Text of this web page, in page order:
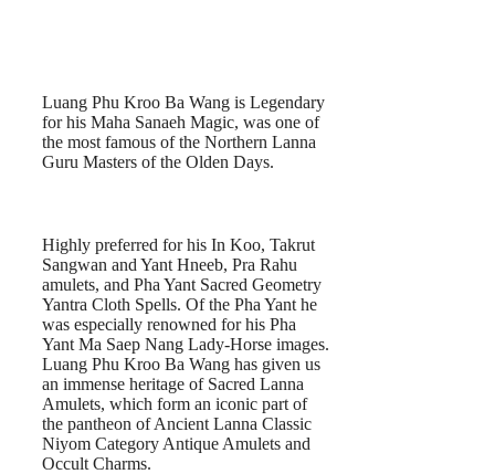
Luang Phu Kroo Ba Wang is Legendary
for his Maha Sanaeh Magic, was one of
the most famous of the Northern Lanna
Guru Masters of the Olden Days.
Highly preferred for his In Koo, Takrut
Sangwan and Yant Hneeb, Pra Rahu
amulets, and Pha Yant Sacred Geometry
Yantra Cloth Spells. Of the Pha Yant he
was especially renowned for his Pha
Yant Ma Saep Nang Lady-Horse images.
Luang Phu Kroo Ba Wang has given us
an immense heritage of Sacred Lanna
Amulets, which form an iconic part of
the pantheon of Ancient Lanna Classic
Niyom Category Antique Amulets and
Occult Charms.